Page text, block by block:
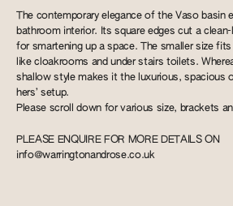
The contemporary elegance of the Vaso basin
bathroom interior. Its square edges cut a
for smartening up a space. The smaller size
like cloakrooms and under stairs toilets.
shallow style makes it the luxurious, spacious
hers’ setup.
Please scroll down for various size, brackets
PLEASE ENQUIRE FOR MORE DETAILS ON
info@warringtonandrose.co.uk